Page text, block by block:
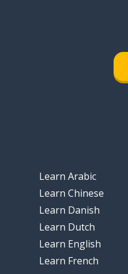
Learn Arabic
Learn Chinese
Learn Danish
Learn Dutch
Learn English
Learn French